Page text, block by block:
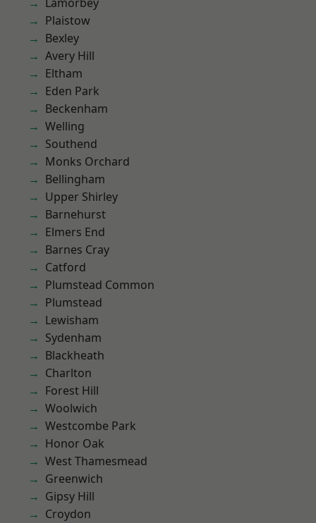
Plaistow
Bexley
Avery Hill
Eltham
Eden Park
Beckenham
Welling
Southend
Monks Orchard
Bellingham
Upper Shirley
Barnehurst
Elmers End
Barnes Cray
Catford
Plumstead Common
Plumstead
Lewisham
Sydenham
Blackheath
Charlton
Forest Hill
Woolwich
Westcombe Park
Honor Oak
West Thamesmead
Greenwich
Gipsy Hill
Croydon